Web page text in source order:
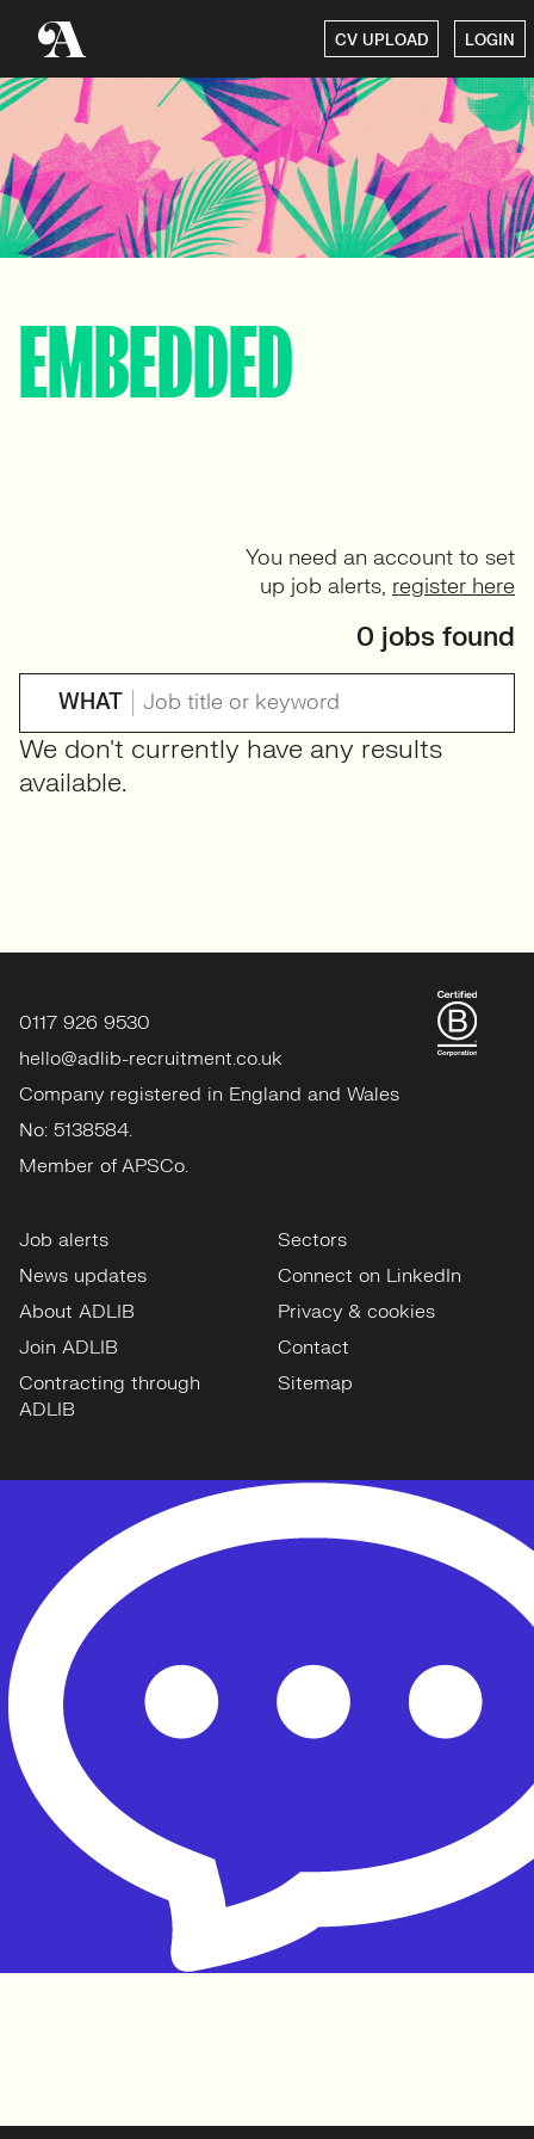
CV UPLOAD LOGIN
EMBEDDED
WHAT
You need an account to set
up job alerts, register here
0 jobs found
We don't currently have any results
available.
0117 926 9530
hello@adlib-recruitment.co.uk
Company registered in England and Wales
No: 5138584.
Member of APSCo.
Job alerts
News updates
About ADLIB
Join ADLIB
Contracting through
ADLIB
Sectors
Connect on LinkedIn
Privacy & cookies
Contact
Sitemap